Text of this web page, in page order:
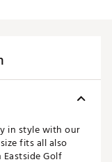
in style with our
fits all also
Golf